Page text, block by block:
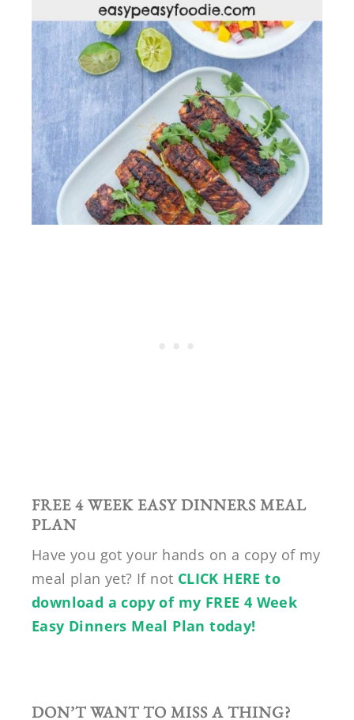
FREE 4 WEEK EASY DINNERS MEAL
PLAN
Have you got your hands on a copy of my
meal plan yet? If not CLICK HERE to
download a copy of my FREE 4 Week
Easy Dinners Meal Plan today!
DON’T WANT TO MISS A THING?